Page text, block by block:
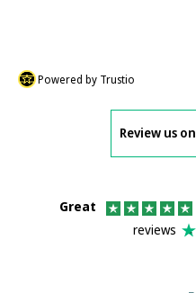
Powered by Trustio
Review us on
Great
reviews